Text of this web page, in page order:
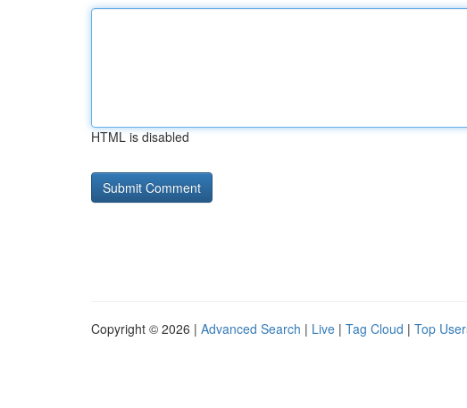
HTML is disabled
Copyright © 2026 | Advanced Search | Live | Tag Cloud | Top